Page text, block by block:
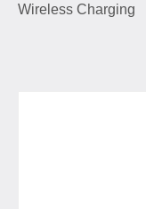
Wireless Charging